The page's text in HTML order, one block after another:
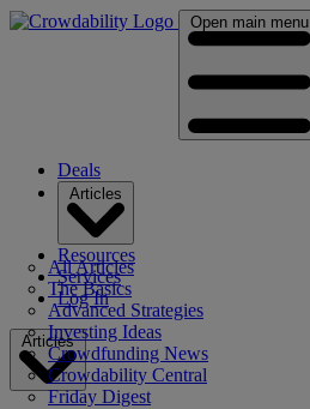
Open main menu
Deals
All Articles
The Basics
Advanced Strategies
Investing Ideas
Crowdfunding News
Crowdability Central
Friday Digest
Resources
Services
Log In
Articles